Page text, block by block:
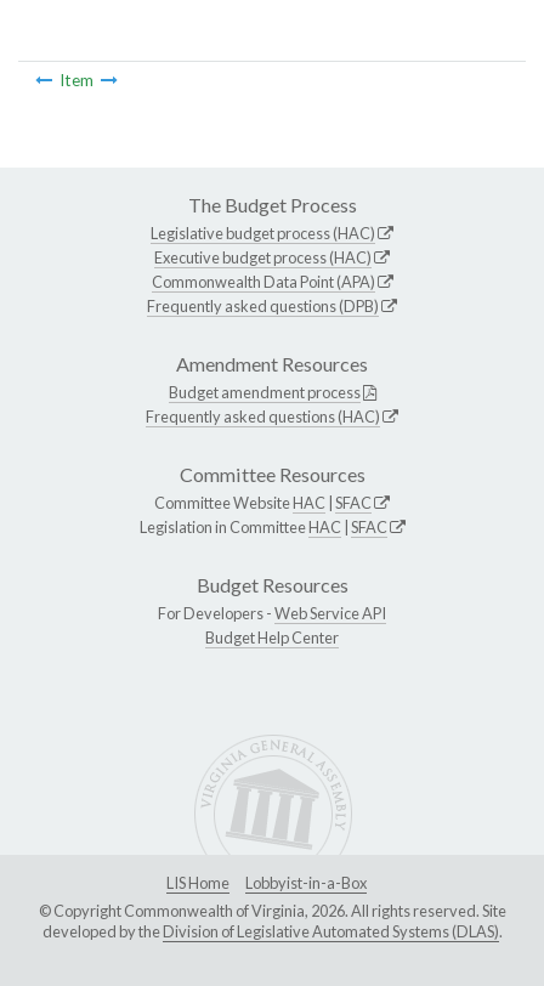
Item
The Budget Process
Legislative budget process (HAC)
Executive budget process (HAC)
Commonwealth Data Point (APA)
Frequently asked questions (DPB)
Amendment Resources
Budget amendment process
Frequently asked questions (HAC)
Committee Resources
Committee WebsiteHAC SFAC
Legislation in CommitteeHAC SFAC
Budget Resources
For Developers -Web Service API
Budget Help Center
LIS Home
Lobbyist-in-a-Box
© Copyright Commonwealth of Virginia, 2026. All rights reserved. Site
developed by theDivision of Legislative Automated Systems (DLAS).